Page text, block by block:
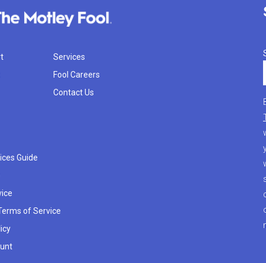
Services
Fool Careers
Contact Us
Guide
of Service